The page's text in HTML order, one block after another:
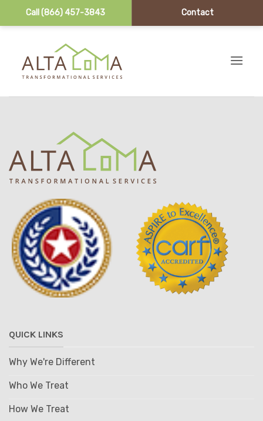
Call (866) 457-3843 Contact
QUICK LINKS
Why We're Different
Who We Treat
How We Treat